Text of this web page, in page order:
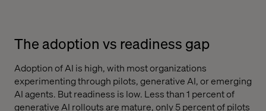
The adoption vs readiness gap
Adoption of AI is high, with most organizations
experimenting through pilots, generative AI, or emerging
AI agents. But readiness is low. Less than 1 percent of
generative AI rollouts are mature, only 5 percent of pilots